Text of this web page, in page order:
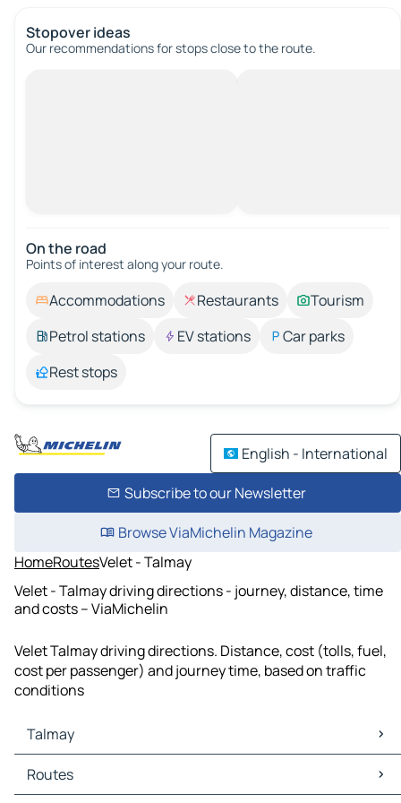
Stopover ideas
Our recommendations for stops close to the route.
On the road
Points of interest along your route.
Accommodations Restaurants
Tourism
Petrol stations
EV stations
Car parks
Rest stops
English - International
Subscribe to our Newsletter
Browse ViaMichelin Magazine
HomeRoutesVelet - Talmay
Velet - Talmay driving directions - journey, distance, time
and costs – ViaMichelin
Velet Talmay driving directions. Distance, cost (tolls, fuel,
cost per passenger) and journey time, based on traffic
conditions
Talmay
Talmay Maps
Talmay Traffic
Routes